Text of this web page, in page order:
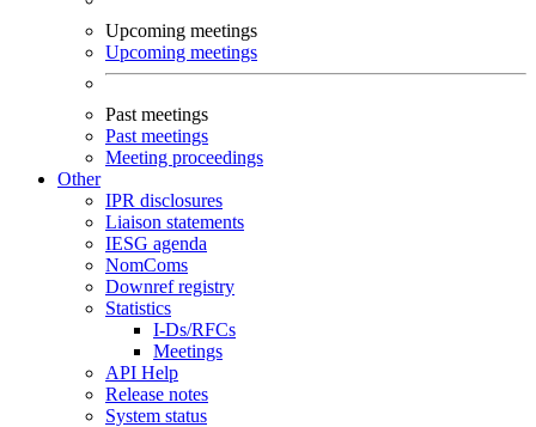
Upcoming meetings
Upcoming meetings
Past meetings
Past meetings
Meeting proceedings
Other
IPR disclosures
Liaison statements
IESG agenda
NomComs
Downref registry
Statistics
I-Ds/RFCs
Meetings
API Help
Release notes
System status